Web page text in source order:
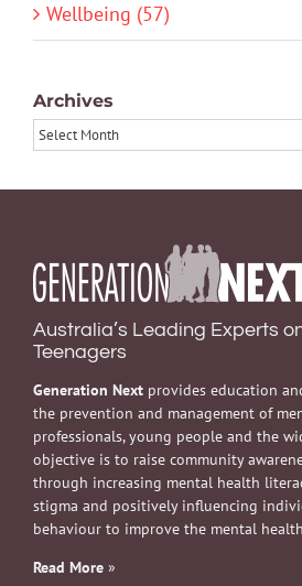
Wellbeing (57)
Archives
Archives
Australia’s Leading Experts
Teenagers
Generation Next provides education
the prevention and management of
professionals, young people and the
objective is to raise community
through increasing mental health
stigma and positively influencing
behaviour to improve the mental
Read More »